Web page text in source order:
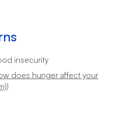
insecurity
does hunger affect your
)